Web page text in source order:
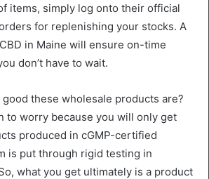
items, simply log onto their official
for replenishing your stocks. A
in Maine will ensure on-time
don’t have to wait.
these wholesale products are?
to worry because you will only get
produced in cGMP-certified
is put through rigid testing in
what you get ultimately is a product